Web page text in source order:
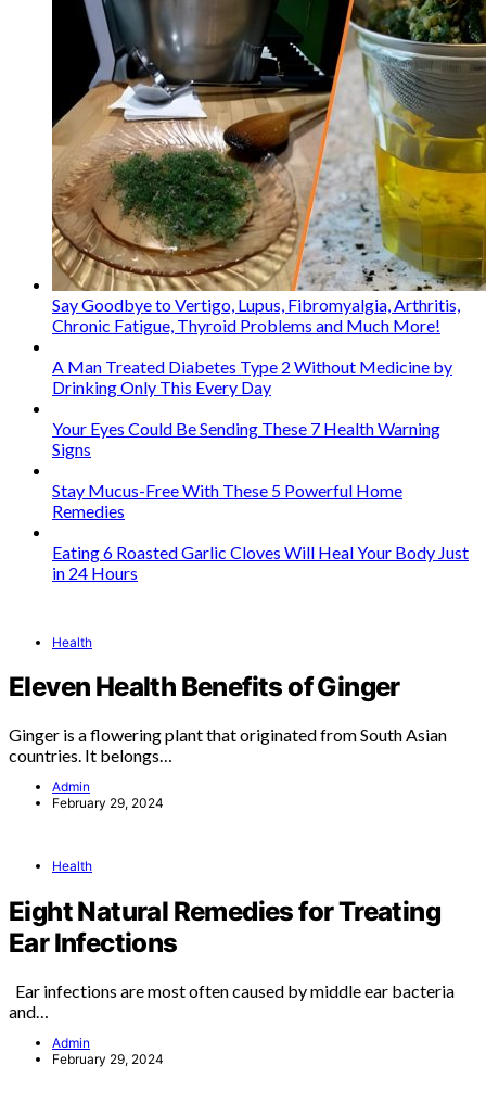
Say Goodbye to Vertigo, Lupus, Fibromyalgia, Arthritis,
Chronic Fatigue, Thyroid Problems and Much More!
A Man Treated Diabetes Type 2 Without Medicine by
Drinking Only This Every Day
Your Eyes Could Be Sending These 7 Health Warning
Signs
Stay Mucus-Free With These 5 Powerful Home
Remedies
Eating 6 Roasted Garlic Cloves Will Heal Your Body Just
in 24 Hours
Health
Eleven Health Benefits of Ginger
Ginger is a flowering plant that originated from South Asian
countries. It belongs…
Admin
February 29, 2024
Health
Eight Natural Remedies for Treating
Ear Infections
Ear infections are most often caused by middle ear bacteria
and…
Admin
February 29, 2024